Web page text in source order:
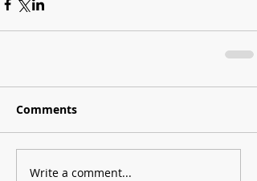
Comments
Write a comment...